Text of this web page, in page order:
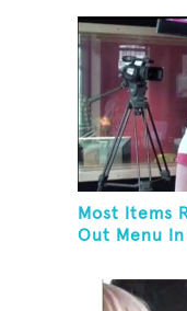
Most Items
Out Menu